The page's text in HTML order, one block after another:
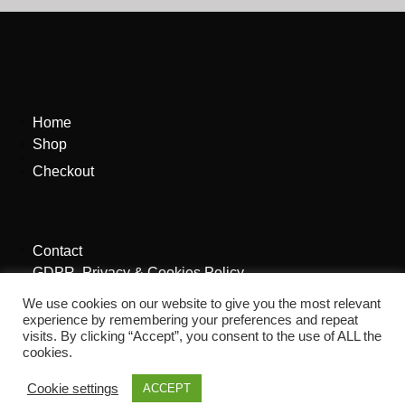
Home
Shop
Checkout
Contact
GDPR, Privacy & Cookies Policy
We use cookies on our website to give you the most relevant
experience by remembering your preferences and repeat
visits. By clicking “Accept”, you consent to the use of ALL the
cookies.
Cookie settings ACCEPT